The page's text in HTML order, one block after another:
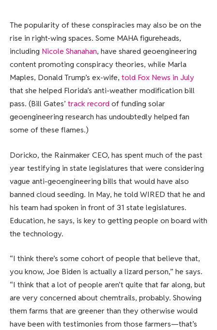
The popularity of these conspiracies may also be on the
rise in right-wing spaces. Some MAHA figureheads,
including Nicole Shanahan, have shared geoengineering
content promoting conspiracy theories, while Marla
Maples, Donald Trump’s ex-wife, told Fox News in July
that she helped Florida’s anti-weather modification bill
pass. (Bill Gates’ track recordof funding solar
geoengineering research has undoubtedly helped fan
some of these flames.)
Doricko, the Rainmaker CEO, has spent much of the past
year testifying in state legislatures that were considering
vague anti-geoengineering bills that would have also
banned cloud seeding. In May, he told WIRED that he and
his team had spoken in front of 31 state legislatures.
Education, he says, is key to getting people on board with
the technology.
“I think there’s some cohort of people that believe that,
you know, Joe Biden is actually a lizard person,” he says.
“I think that a lot of people aren’t quite that far along, but
are very concerned about chemtrails, probably. Showing
them farms that are greener than they otherwise would
have been with testimonies from those farmers—that’s